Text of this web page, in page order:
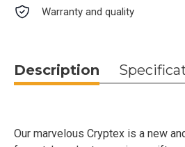
Warranty and quality
Description
Our marvelous Cryptex is a new